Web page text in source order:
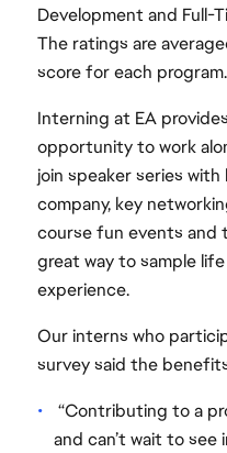
Development and Full-
The ratings are
score for each program.
Interning at EA
opportunity to work
join speaker series
company, key
course fun events and
great way to sample
experience.
Our interns who
survey said the
“Contributing to a
and can’t wait to see